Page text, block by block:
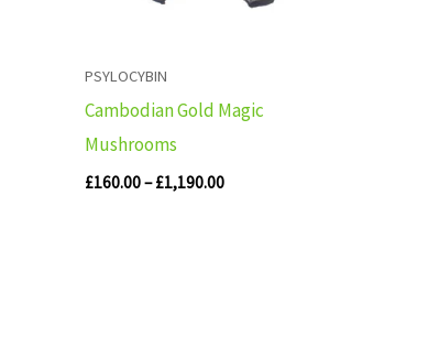
PSYLOCYBIN
Cambodian Gold Magic
Mushrooms
£160.00–£1,190.00